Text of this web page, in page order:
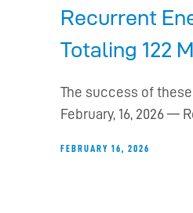
Recurrent
Totaling 122
The success of
February, 16, 2026 —
FEBRUARY 16, 2026